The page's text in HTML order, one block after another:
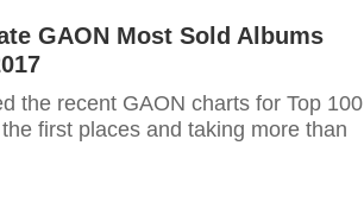
GAON Most Sold Albums
the recent GAON charts for Top 100
first places and taking more than